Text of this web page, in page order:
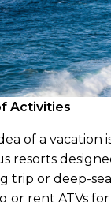
Activities
of a vacation
resorts
trip or deep-
or rent ATVs